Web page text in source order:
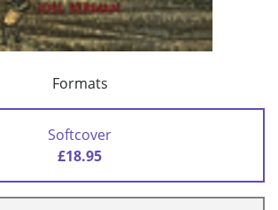
Formats
Softcover
£18.95